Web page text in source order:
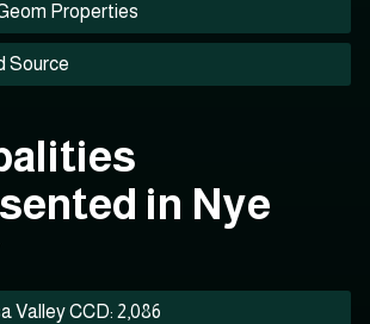
Properties
Source
in Nye
Valley CCD: 2,086